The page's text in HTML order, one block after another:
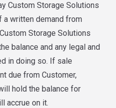
Custom Storage Solutions
a written demand from
Storage Solutions
balance and any legal and
in doing so. If sale
due from Customer,
hold the balance for
accrue on it.